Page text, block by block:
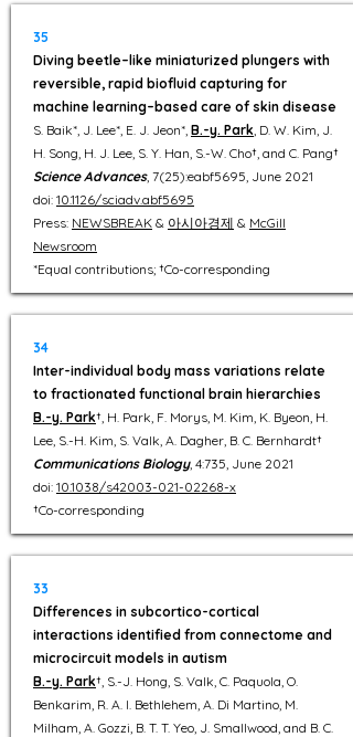
35
Diving beetle–like miniaturized plungers with
reversible, rapid biofluid capturing for
machine learning–based care of skin disease
S. Baik*, J. Lee*, E. J. Jeon*, B.-y. Park, D. W. Kim, J.
H. Song, H. J. Lee, S. Y. Han, S.-W. Cho†, and C. Pang†
Science Advances, 7(25):eabf5695, June 2021
doi: 10.1126/sciadv.abf5695
Press: NEWSBREAK & 아시아경제 & McGill
Newsroom
*Equal contributions; †Co-corresponding
34
Inter-individual body mass variations relate
to fractionated functional brain hierarchies
B.-y. Park†, H. Park, F. Morys, M. Kim, K. Byeon, H.
Lee, S.-H. Kim, S. Valk, A. Dagher, B. C. Bernhardt†
Communications Biology, 4:735, June 2021
doi: 10.1038/s42003-021-02268-x
†Co-corresponding
33
Differences in subcortico-cortical
interactions identified from connectome and
microcircuit models in autism
B.-y. Park†, S.-J. Hong, S. Valk, C. Paquola, O.
Benkarim, R. A. I. Bethlehem, A. Di Martino, M.
Milham, A. Gozzi, B. T. T. Yeo, J. Smallwood, and B. C.